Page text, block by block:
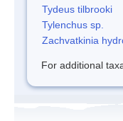
Tydeus tilbrooki
Tylenchus sp.
Zachvatkinia
For additional